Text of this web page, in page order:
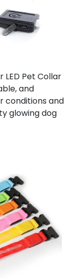
LED Pet Collar
and
conditions and
glowing dog